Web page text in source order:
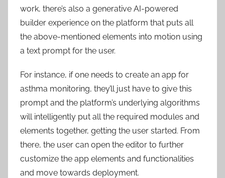
work, there’s also a generative AI-powered
builder experience on the platform that puts all
the above-mentioned elements into motion using
a text prompt for the user.
For instance, if one needs to create an app for
asthma monitoring, they’ll just have to give this
prompt and the platform’s underlying algorithms
will intelligently put all the required modules and
elements together, getting the user started. From
there, the user can open the editor to further
customize the app elements and functionalities
and move towards deployment.